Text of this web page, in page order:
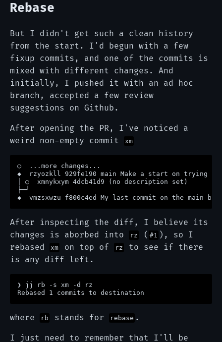
Rebase
But I didn't get such a clean history
from the start. I'd begun with a few
fixup commits, and one of the commits is
mixed with different changes. And
initially, I pushed it with an ad hoc
branch, accepted a few review
suggestions on Github.
After opening the PR, I've noticed a
weird non-empty commit
xm
○  ...more changes...
◆  rzyozkll 929fe190 main Make a start on trying jj
│ ○  xmnykxym 4dcb41d9 (no description set)
├─┘
After inspecting the diff, I believe its
changes is aborbed into
rz ( #1 ), so I
rebased
xm on top of rz
to see if there
is any diff left.
❯ jj rb -s xm -d rz
where rb stands for rebase .
I just need to remember that I'll be